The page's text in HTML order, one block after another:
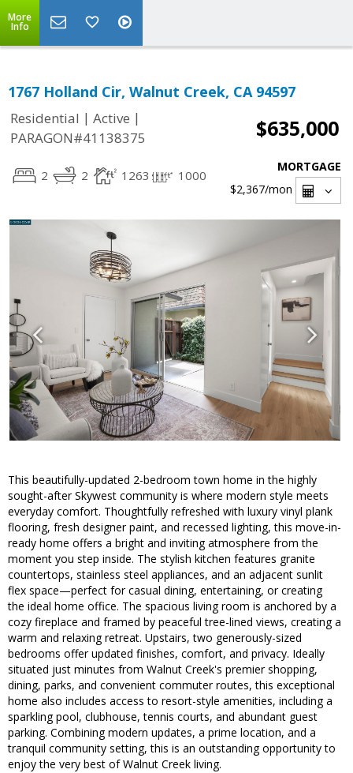
More
Info
1767 Holland Cir, Walnut Creek, CA 94597
Residential | Active |
PARAGON#41138375
$635,000
2 2 1263 1000
MORTGAGE
$2,367/mon
This beautifully-updated 2-bedroom town home in the highly
sought-after Skywest community is where modern style meets
everyday comfort. Thoughtfully refreshed with luxury vinyl plank
flooring, fresh designer paint, and recessed lighting, this move-in-
ready home offers a bright and inviting atmosphere from the
moment you step inside. The stylish kitchen features granite
countertops, stainless steel appliances, and an adjacent sunlit
flex space—perfect for casual dining, entertaining, or creating
the ideal home office. The spacious living room is anchored by a
cozy fireplace and framed by peaceful tree-lined views, creating a
warm and relaxing retreat. Upstairs, two generously-sized
bedrooms offer updated finishes, comfort, and privacy. Ideally
situated just minutes from Walnut Creek's premier shopping,
dining, parks, and convenient commuter routes, this exceptional
home also includes access to resort-style amenities, including a
sparkling pool, clubhouse, tennis courts, and abundant guest
parking. Combining modern updates, a prime location, and a
tranquil community setting, this is an outstanding opportunity to
enjoy the very best of Walnut Creek living.